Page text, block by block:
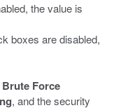
the value is
boxes are disabled,
Force
, and the security